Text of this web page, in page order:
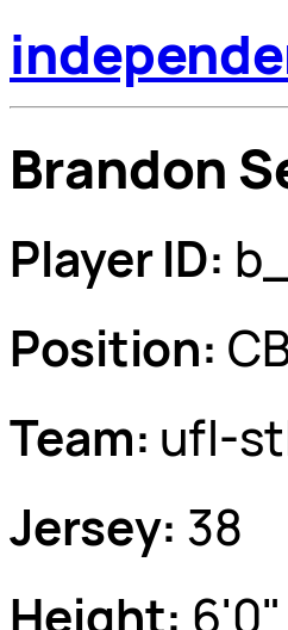
Brandon
Player ID:
Position:
Team: ufl-
Jersey: 38
Height: 6'0"